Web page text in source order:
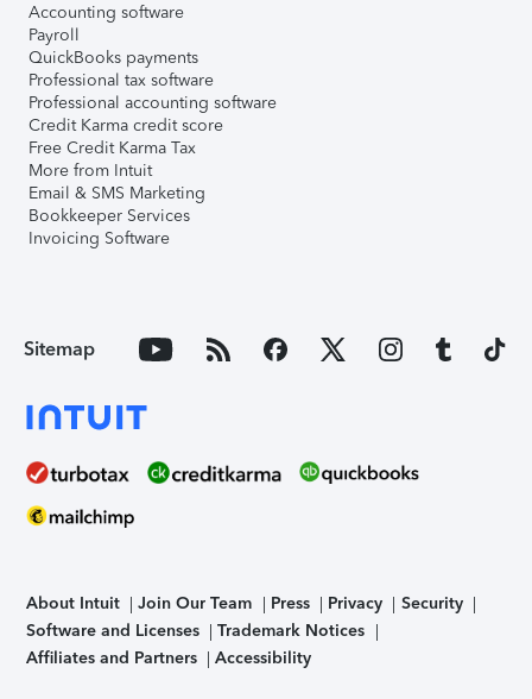
Accounting software
Payroll
QuickBooks payments
Professional tax software
Professional accounting software
Credit Karma credit score
Free Credit Karma Tax
More from Intuit
Email & SMS Marketing
Bookkeeper Services
Invoicing Software
Sitemap
About Intuit Join Our Team Press Privacy
Security
Software and Licenses
Trademark Notices
Affiliates and Partners
Accessibility